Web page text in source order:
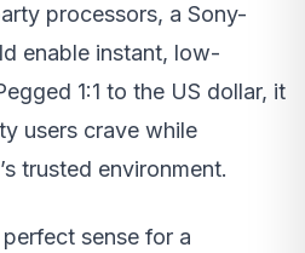
processors, a Sony-
enable instant, low-
1:1 to the US dollar, it
users crave while
trusted environment.
sense for a